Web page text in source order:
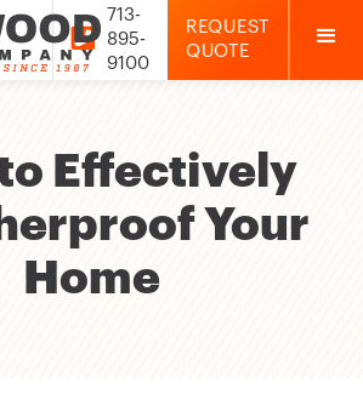

713-
895-
9100
REQUEST
QUOTE
to Effectively
Your
Home